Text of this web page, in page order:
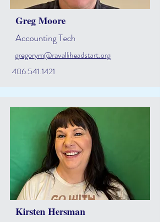
Greg Moore
Accounting Tech
gregorym@ravalliheadstart.org
406.541.1421
Kirsten Hersman